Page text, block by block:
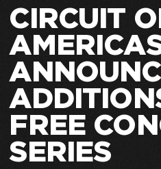
CIRCUIT
FREE
SERIES